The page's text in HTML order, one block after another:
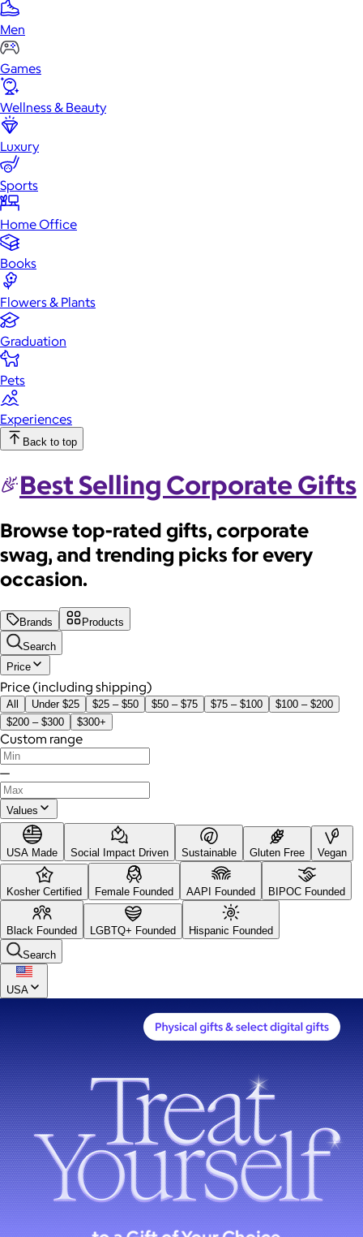
Men
Games
Wellness & Beauty
Luxury
Sports
Home Office
Books
Flowers & Plants
Graduation
Pets
Experiences
Back to top
Best Selling Corporate Gifts
Browse top-rated gifts, corporate
swag, and trending picks for every
occasion.
Brands
Products
Search
Price
Price (including shipping)
All Under $25 $25 – $50 $50 – $75 $75 – $100
$100 – $200
$200 – $300
$300+
Custom range
—
Values
USA Made Social Impact Driven Sustainable Gluten Free Vegan
Kosher Certified Female Founded AAPI Founded BIPOC Founded
Black Founded LGBTQ+ Founded
Hispanic Founded
Search
USA